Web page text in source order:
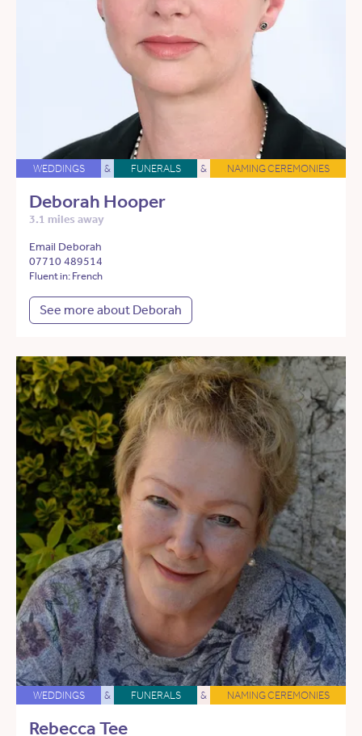
WEDDINGS & FUNERALS & NAMING CEREMONIES
Deborah Hooper
3.1 miles away
Email Deborah
07710 489514
Fluent in: French
See more about Deborah
WEDDINGS & FUNERALS & NAMING CEREMONIES
Rebecca Tee